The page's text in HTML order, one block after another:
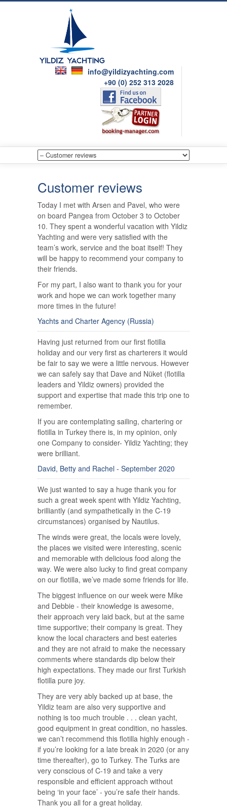
info@yildizyachting.com
+90 (0) 252 313 2028
Customer reviews
Today I met with Arsen and Pavel, who were
on board Pangea from October 3 to October
10. They spent a wonderful vacation with Yildiz
Yachting and were very satisfied with the
team’s work, service and the boat itself! They
will be happy to recommend your company to
their friends.
For my part, I also want to thank you for your
work and hope we can work together many
more times in the future!
Yachts and Charter Agency (Russia)
Having just returned from our first flotilla
holiday and our very first as charterers it would
be fair to say we were a little nervous. However
we can safely say that Dave and Nüket (flotilla
leaders and Yildiz owners) provided the
support and expertise that made this trip one to
remember.
If you are contemplating sailing, chartering or
flotilla in Turkey there is, in my opinion, only
one Company to consider- Yildiz Yachting; they
were brilliant.
David, Betty and Rachel - September 2020
We just wanted to say a huge thank you for
such a great week spent with Yildiz Yachting,
brilliantly (and sympathetically in the C-19
circumstances) organised by Nautilus.
The winds were great, the locals were lovely,
the places we visited were interesting, scenic
and memorable with delicious food along the
way. We were also lucky to find great company
on our flotilla, we’ve made some friends for life.
The biggest influence on our week were Mike
and Debbie - their knowledge is awesome,
their approach very laid back, but at the same
time supportive; their company is great. They
know the local characters and best eateries
and they are not afraid to make the necessary
comments where standards dip below their
high expectations. They made our first Turkish
flotilla pure joy.
They are very ably backed up at base, the
Yildiz team are also very supportive and
nothing is too much trouble . . . clean yacht,
good equipment in great condition, no hassles.
we can’t recommend this flotilla highly enough -
if you’re looking for a late break in 2020 (or any
time thereafter), go to Turkey. The Turks are
very conscious of C-19 and take a very
responsible and efficient approach without
being ‘in your face’ - you’re safe their hands.
Thank you all for a great holiday.